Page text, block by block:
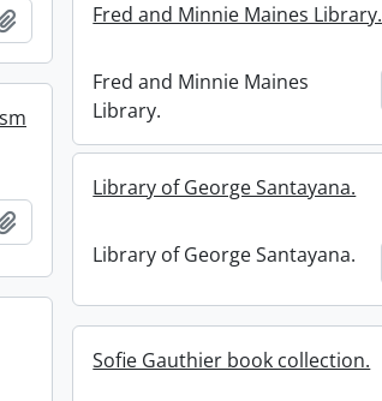
Add to clipboard
Fred and Minnie Maines Library.
Fred and Minnie Maines
Library.
Library of George Santayana.
Library of George Santayana.
Sofie Gauthier book collection.